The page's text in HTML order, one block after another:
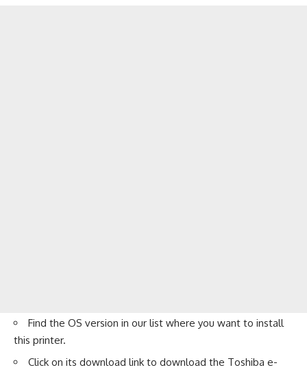
Find the OS version in our list where you want to install
this printer.
Click on its download link to download the Toshiba e-